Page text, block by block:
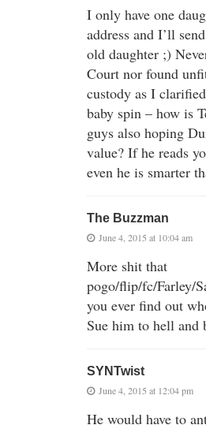
I only have one
address and I’ll
old daughter ;)
Court nor found
custody as I
baby spin – how is
guys also hoping
value? If he reads
even he is smarter
The Buzzman
June 4, 2015 at 10:04 am
More shit that
pogo/flip/fc/Farley/
you ever find out
Sue him to hell and
SYNTwist
June 4, 2015 at 12:04 pm
He would have to